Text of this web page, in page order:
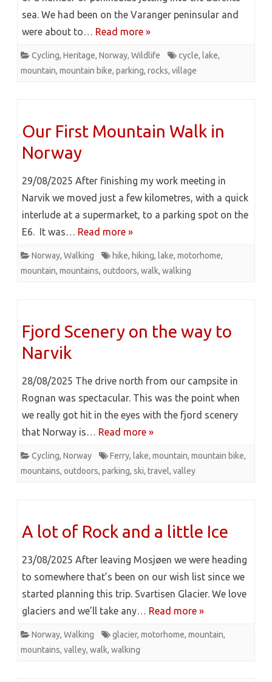
sea. We had been on the Varanger peninsular and
were about to… Read more »
Cycling, Heritage, Norway, Wildlife cycle, lake,
mountain, mountain bike, parking, rocks, village
Our First Mountain Walk in
Norway
29/08/2025 After finishing my work meeting in
Narvik we moved just a few kilometres, with a quick
interlude at a supermarket, to a parking spot on the
E6. It was… Read more »
Norway, Walking hike, hiking, lake, motorhome,
mountain, mountains, outdoors, walk, walking
Fjord Scenery on the way to
Narvik
28/08/2025 The drive north from our campsite in
Rognan was spectacular. This was the point when
we really got hit in the eyes with the fjord scenery
that Norway is… Read more »
Cycling, Norway Ferry, lake, mountain, mountain bike,
mountains, outdoors, parking, ski, travel, valley
A lot of Rock and a little Ice
23/08/2025 After leaving Mosjøen we were heading
to somewhere that’s been on our wish list since we
started planning this trip. Svartisen Glacier. We love
glaciers and we’ll take any… Read more »
Norway, Walking glacier, motorhome, mountain,
mountains, valley, walk, walking